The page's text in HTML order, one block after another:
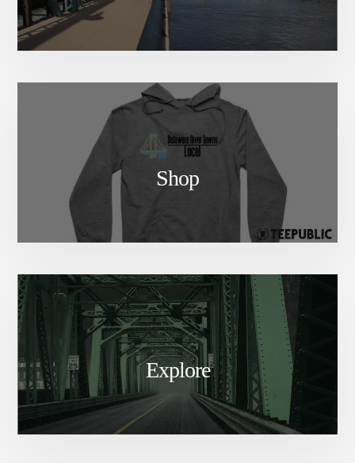
Shop
Explore